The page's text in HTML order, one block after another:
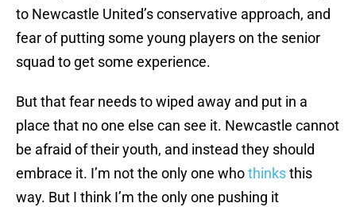
to Newcastle United’s conservative approach, and
fear of putting some young players on the senior
squad to get some experience.
But that fear needs to wiped away and put in a
place that no one else can see it. Newcastle cannot
be afraid of their youth, and instead they should
embrace it. I’m not the only one whothinksthis
way. But I think I’m the only one pushing it